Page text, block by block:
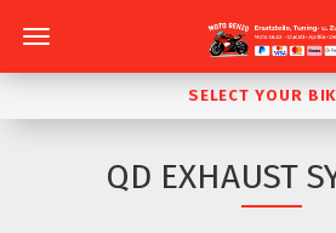
SELECT YOUR
QD EXHAUST